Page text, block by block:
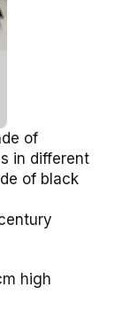
of
in different
of black
high